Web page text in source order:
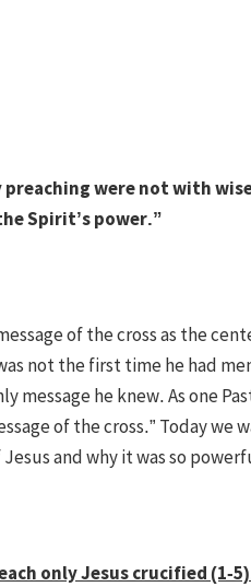
preaching were not with
Spirit’s power.”
of the cross as the
not the first time he had
message he knew. As one
of the cross.” Today we
and why it was so
only Jesus crucified (1-